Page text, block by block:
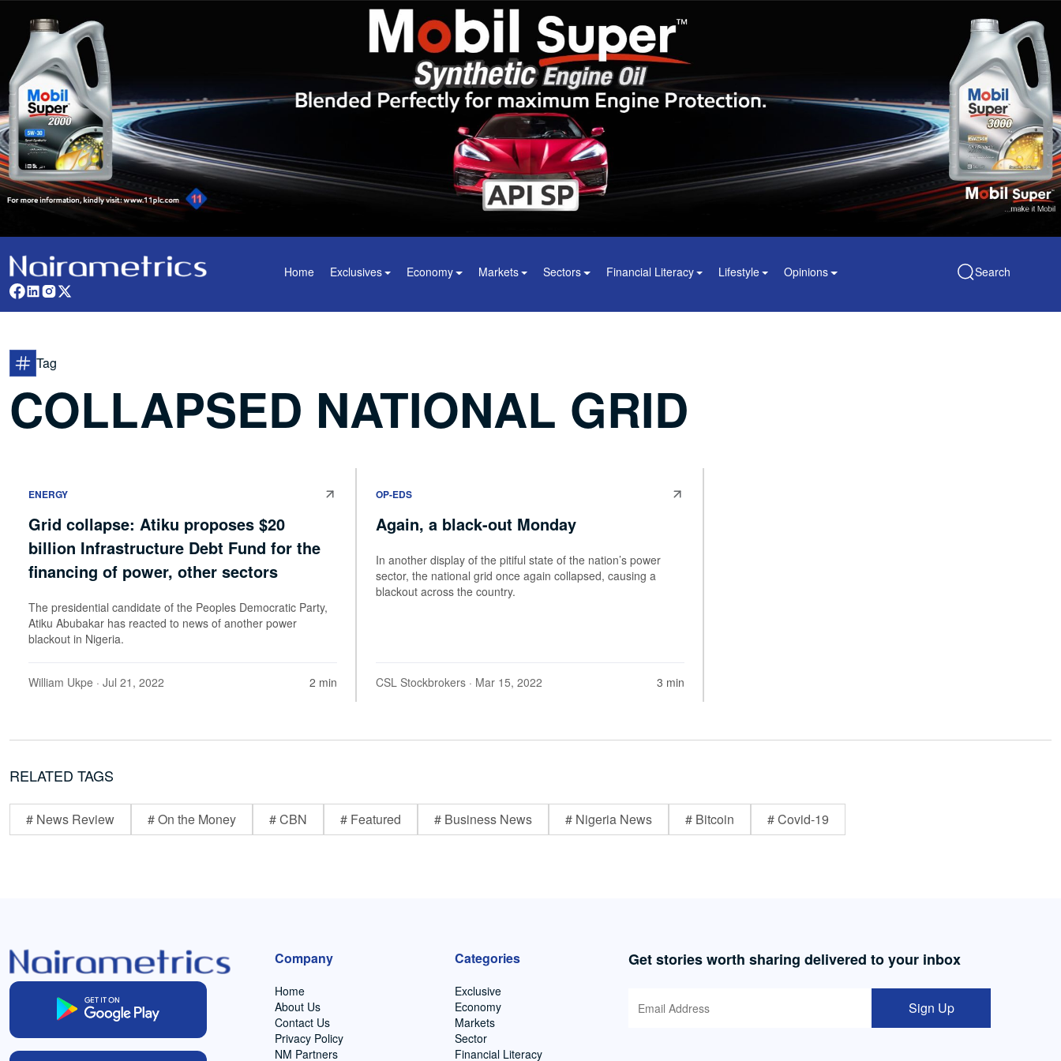
Home Exclusives Economy Markets Sectors Financial Literacy Lifestyle Opinions Search
Tag
COLLAPSED NATIONAL GRID
ENERGY
Grid collapse: Atiku proposes $20
billion Infrastructure Debt Fund for the
financing of power, other sectors
The presidential candidate of the Peoples Democratic Party,
Atiku Abubakar has reacted to news of another power
blackout in Nigeria.
William Ukpe · Jul 21, 2022 2 min
OP-EDS
Again, a black-out Monday
In another display of the pitiful state of the nation’s power
sector, the national grid once again collapsed, causing a
blackout across the country.
CSL Stockbrokers · Mar 15, 2022 3 min
RELATED TAGS
# News Review # On the Money # CBN # Featured # Business News # Nigeria News # Bitcoin # Covid-19
Company
Home
About Us
Contact Us
Privacy Policy
NM Partners
Categories
Exclusive
Economy
Markets
Sector
Financial Literacy
Get stories worth sharing delivered to your inbox
Sign Up